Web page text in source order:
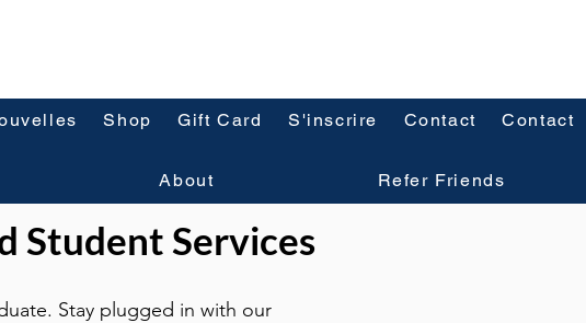
Shop Gift Card S'inscrire Contact Contact
About Refer Friends
Student Services
Stay plugged in with our